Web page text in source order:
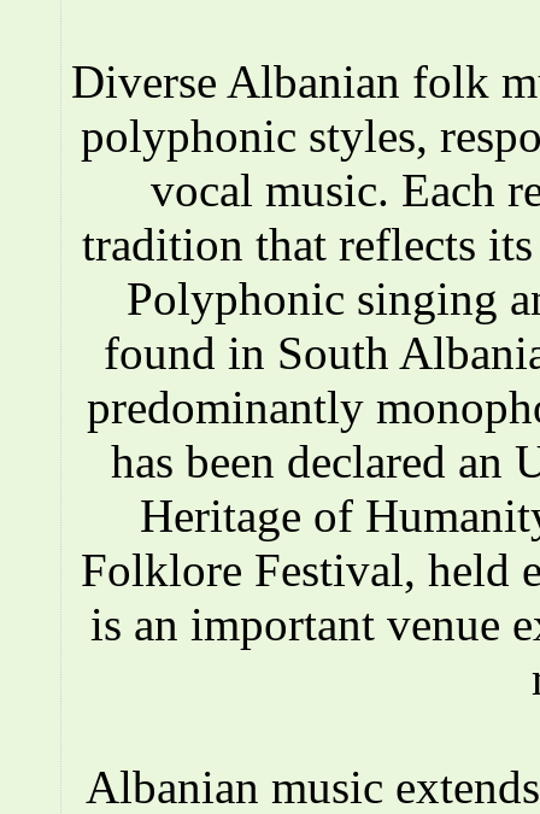
Diverse Albanian folk
polyphonic styles,
vocal music. Each
tradition that reflects
Polyphonic singing
found in South
predominantly
has been declared
Heritage of
Folklore Festival, held
is an important venue
Albanian music